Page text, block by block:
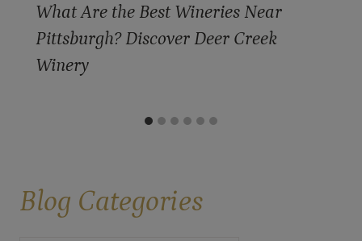
What Are the Best Wineries Near
Pittsburgh? Discover Deer Creek
Winery
Blog Categories